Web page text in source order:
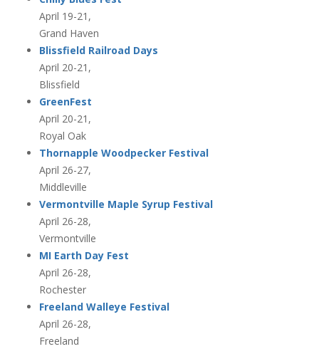
April 19-21,
Grand Haven
Blissfield Railroad Days
April 20-21,
Blissfield
GreenFest
April 20-21,
Royal Oak
Thornapple Woodpecker Festival
April 26-27,
Middleville
Vermontville Maple Syrup Festival
April 26-28,
Vermontville
MI Earth Day Fest
April 26-28,
Rochester
Freeland Walleye Festival
April 26-28,
Freeland